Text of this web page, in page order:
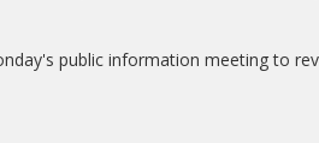
public information meeting to